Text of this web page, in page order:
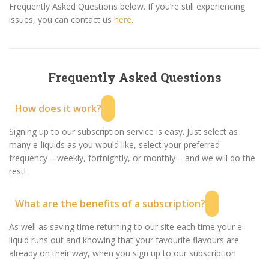
Frequently Asked Questions below. If you’re still experiencing
issues, you can contact us here.
Frequently Asked Questions
How does it work?
Signing up to our subscription service is easy. Just select as
many e-liquids as you would like, select your preferred
frequency – weekly, fortnightly, or monthly – and we will do the
rest!
What are the benefits of a subscription?
As well as saving time returning to our site each time your e-
liquid runs out and knowing that your favourite flavours are
already on their way, when you sign up to our subscription